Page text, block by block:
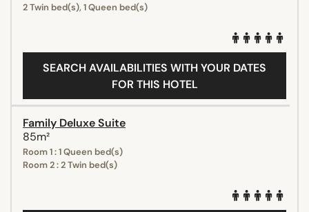
2 Twin bed(s), 1 Queen bed(s)
SEARCH AVAILABILITIES WITH YOUR DATES
FOR THIS HOTEL
Family Deluxe Suite
85m²
Room 1 : 1 Queen bed(s)
Room 2 : 2 Twin bed(s)